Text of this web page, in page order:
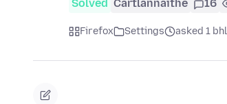
Solved Cartlannaithe 16
Firefox Settings asked 1